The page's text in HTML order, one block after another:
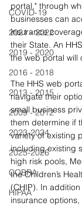
COVID-19
2021 - 2022
2019 - 2020
2016 - 2018
2013 - 2015
2009 - 2012
2023-2024
2025-2026
COBRA
HIPAA
portal," through
businesses can
insurance
their State. An
the web portal will
The HHS web
navigate their
small business
them determine if
variety of existing
including existing
high risk pools,
the Children’s
(CHIP). In
insurance